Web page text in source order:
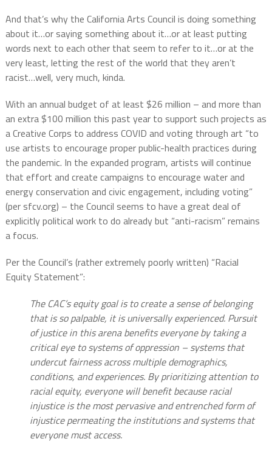
And that’s why the California Arts Council is doing something
about it…or saying something about it…or at least putting
words next to each other that seem to refer to it…or at the
very least, letting the rest of the world that they aren’t
racist…well, very much, kinda.
With an annual budget of at least $26 million – and more than
an extra $100 million this past year to support such projects as
a Creative Corps to address COVID and voting through art “to
use artists to encourage proper public-health practices during
the pandemic. In the expanded program, artists will continue
that effort and create campaigns to encourage water and
energy conservation and civic engagement, including voting”
(per sfcv.org) – the Council seems to have a great deal of
explicitly political work to do already but “anti-racism” remains
a focus.
Per the Council’s (rather extremely poorly written) “Racial
Equity Statement”:
The CAC’s equity goal is to create a sense of belonging
that is so palpable, it is universally experienced. Pursuit
of justice in this arena benefits everyone by taking a
critical eye to systems of oppression – systems that
undercut fairness across multiple demographics,
conditions, and experiences. By prioritizing attention to
racial equity, everyone will benefit because racial
injustice is the most pervasive and entrenched form of
injustice permeating the institutions and systems that
everyone must access.